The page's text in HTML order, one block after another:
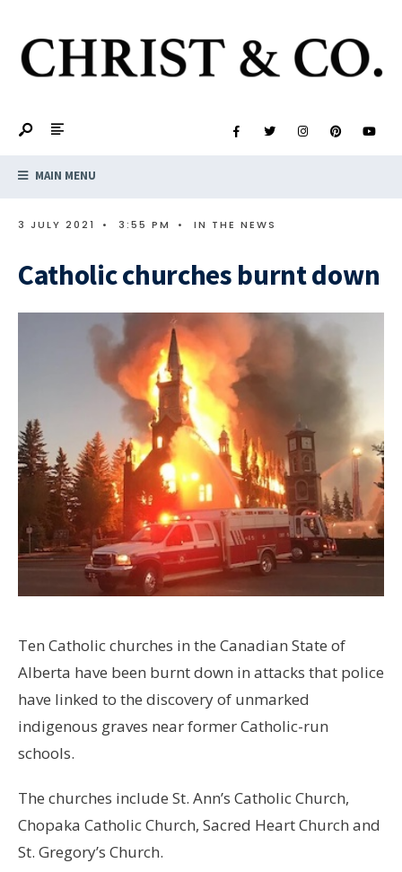
MAIN MENU
3 JULY 2021 • 3:55 PM • IN THE NEWS
Catholic churches burnt down
Ten Catholic churches in the Canadian State of
Alberta have been burnt down in attacks that police
have linked to the discovery of unmarked
indigenous graves near former Catholic-run
schools.
The churches include St. Ann’s Catholic Church,
Chopaka Catholic Church, Sacred Heart Church and
St. Gregory’s Church.